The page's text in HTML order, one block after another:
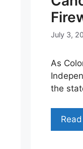
July 3,
As
the